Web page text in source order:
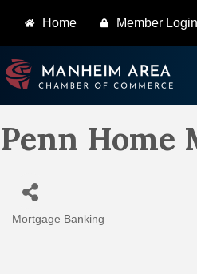
Home Member Login
Penn Home
Categories
Mortgage Banking